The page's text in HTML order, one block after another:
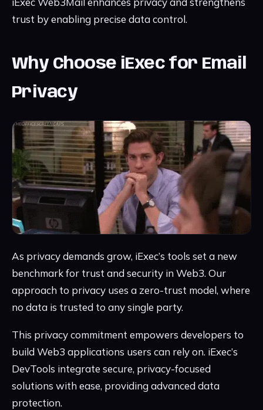
trust by enabling precise data control.
Why Choose iExec for Email
Privacy
As privacy demands grow, iExec’s tools set a new
benchmark for trust and security in Web3. Our
approach to privacy uses a zero-trust model, where
no data is trusted to any single party.
This privacy commitment empowers developers to
build Web3 applications users can rely on. iExec’s
DevTools integrate secure, privacy-focused
solutions with ease, providing advanced data
protection.